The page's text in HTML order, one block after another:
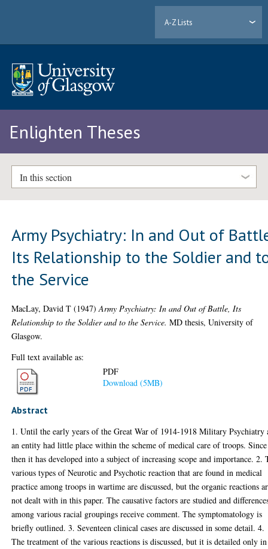
A-Z Lists
Enlighten Theses
In this section
Army Psychiatry: In and Out of
Its Relationship to the Soldier and
the Service
MacLay, David T (1947)Army Psychiatry: In and Out of Battle, Its
Relationship to the Soldier and to the Service. MD thesis, University of
Glasgow.
Full text available as:
PDF
Download (5MB)
Abstract
1. Until the early years of the Great War of 1914-1918 Military Psychiatry
an entity had little place within the scheme of medical care of troops. Since
then it has developed into a subject of increasing scope and importance. 2.
various types of Neurotic and Psychotic reaction that are found in medical
practice among troops in wartime are discussed, but the organic reactions
not dealt with in this paper. The causative factors are studied and
among various racial groupings receive comment. The symptomatology is
briefly outlined. 3. Seventeen clinical cases are discussed in some detail. 4.
The treatment of the various reactions is discussed, but it is detailed only